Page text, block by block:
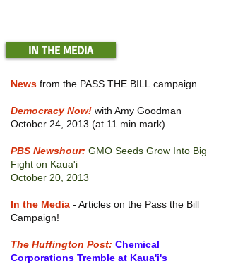
IN THE MEDIA
News from the PASS THE BILL campaign.
Democracy Now! with Amy Goodman
October 24, 2013 (at 11 min mark)
PBS Newshour: GMO Seeds Grow Into Big
Fight on Kaua'i
October 20, 2013
In the Media - Articles on the Pass the Bill
Campaign!
The Huffington Post: Chemical
Corporations Tremble at Kaua'i's